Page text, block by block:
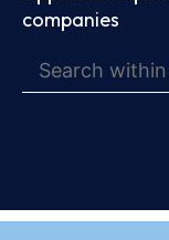
companies